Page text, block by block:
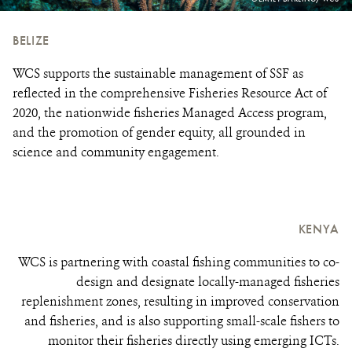
CREDIT:
BELIZE
WCS supports the sustainable management of SSF as
reflected in the comprehensive Fisheries Resource Act of
2020, the nationwide fisheries Managed Access program,
and the promotion of gender equity, all grounded in
science and community engagement.
KENYA
WCS is partnering with coastal fishing communities to co-
design and designate locally-managed fisheries
replenishment zones, resulting in improved conservation
and fisheries, and is also supporting small-scale fishers to
monitor their fisheries directly using emerging ICTs.